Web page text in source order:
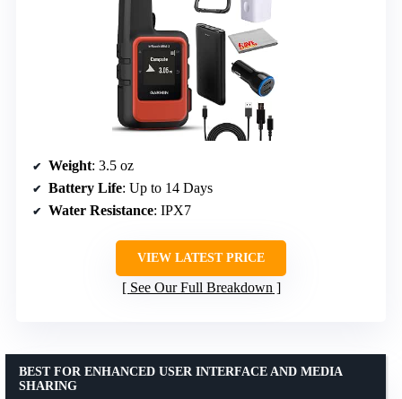
Weight: 3.5 oz
Battery Life: Up to 14 Days
Water Resistance: IPX7
VIEW LATEST PRICE
See Our Full Breakdown
BEST FOR ENHANCED USER INTERFACE AND MEDIA
SHARING